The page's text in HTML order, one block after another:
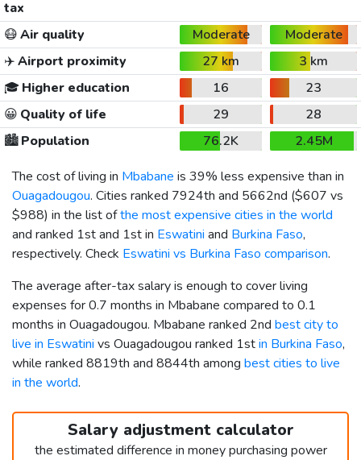
tax
😷Air quality Moderate
Moderate
✈️Airport proximity 27 km
3 km
🎓 Higher education 16
23
😀 Quality of life 29
28
🏙️Population 76.2K
2.45M
The cost of living in Mbabane is 39% less expensive than in
Ouagadougou. Cities ranked 7924th and 5662nd ($607 vs
$988) in the list ofthe most expensive cities in the world
and ranked 1st and 1st in Eswatini and Burkina Faso,
respectively. Check Eswatini vs Burkina Faso comparison.
The average after-tax salary is enough to cover living
expenses for 0.7 months in Mbabane compared to 0.1
months in Ouagadougou. Mbabane ranked 2nd best city to
live in Eswatini vs Ouagadougou ranked 1stin Burkina Faso,
while ranked 8819th and 8844th among best cities to live
in the world.
Salary adjustment calculator
the estimated difference in money purchasing power